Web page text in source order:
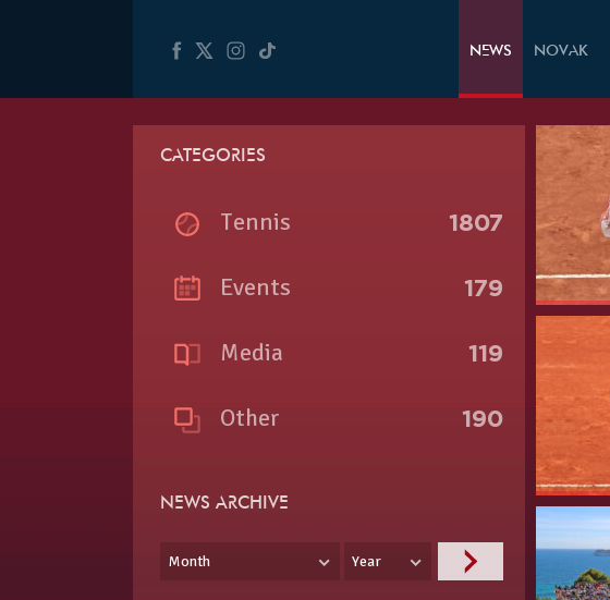
NEWS NOVAK
CATEGORIES
Tennis 1807
Events 179
Media 119
Other 190
NEWS ARCHIVE
Month Year